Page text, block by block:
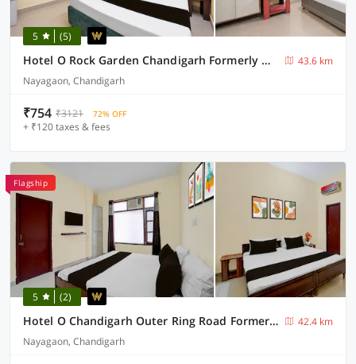
5 (5)
Hotel O Rock Garden Chandigarh Formerly Mehar Sunflower
43.6 km
Nayagaon, Chandigarh
₹754 ₹3121 72% OFF
+ ₹120 taxes & fees
Flagship
5 (2)
Hotel O Chandigarh Outer Ring Road Formerly Ganesha
42.4 km
Nayagaon, Chandigarh